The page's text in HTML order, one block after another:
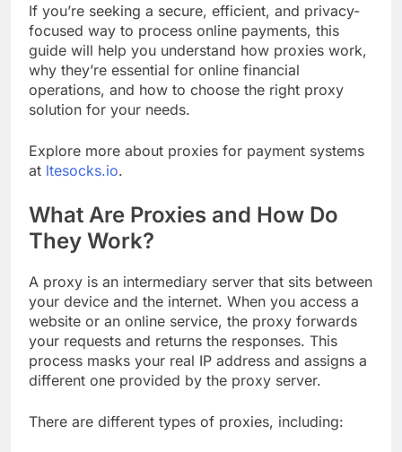
If you’re seeking a secure, efficient, and privacy-
focused way to process online payments, this
guide will help you understand how proxies work,
why they’re essential for online financial
operations, and how to choose the right proxy
solution for your needs.
Explore more about proxies for payment systems
at ltesocks.io.
What Are Proxies and How Do
They Work?
A proxy is an intermediary server that sits between
your device and the internet. When you access a
website or an online service, the proxy forwards
your requests and returns the responses. This
process masks your real IP address and assigns a
different one provided by the proxy server.
There are different types of proxies, including: